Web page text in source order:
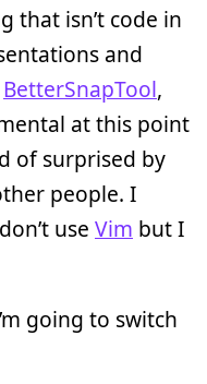
that isn’t code in
and
BetterSnapTool,
at this point
of surprised by
people. I
use Vim but I
going to switch